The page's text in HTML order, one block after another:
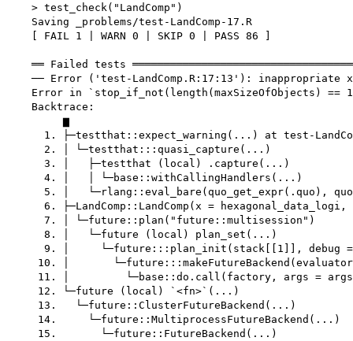
    > test_check("LandComp")
    Saving _problems/test-LandComp-17.R
    [ FAIL 1 | WARN 0 | SKIP 0 | PASS 86 ]
══ Failed tests
── Error ('test-LandComp.R:17:13'): inappropriate
Error in `stop_if_not(length(maxSizeOfObjects) ==
    Backtrace:
         ▆
1. ├─testthat::expect_warning(...) at test-
      2. │ └─testthat:::quasi_capture(...)
      3. │   ├─testthat (local) .capture(...)
      4. │   │ └─base::withCallingHandlers(...)
5. │   └─rlang::eval_bare(quo_get_expr(.quo),
6. ├─LandComp::LandComp(x = hexagonal_data_logi,
      7. │ └─future::plan("future::multisession")
      8. │   └─future (local) plan_set(...)
9. │     └─future:::plan_init(stack[[1]], debug
10. │
11. │         └─base::do.call(factory, args =
     12. └─future (local) `<fn>`(...)
     13.   └─future::ClusterFutureBackend(...)
     14.     └─future::MultiprocessFutureBackend(...)
     15.       └─future::FutureBackend(...)